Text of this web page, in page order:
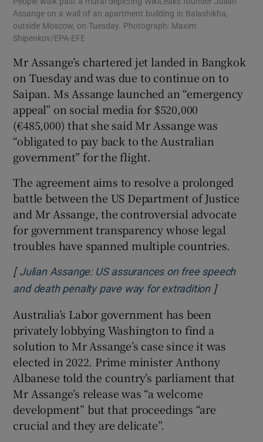
Assange on a wall of an apartment building in Balashikha,
outside Moscow, on Tuesday. Photograph: Maxim
Shipenkov/EPA-EFE
Mr Assange’s chartered jet landed in Bangkok
on Tuesday and was due to continue on to
Saipan. Ms Assange launched an “emergency
appeal” on social media for $520,000
(€485,000) that she said Mr Assange was
“obligated to pay back to the Australian
government” for the flight.
The agreement aims to resolve a prolonged
battle between the US Department of Justice
and Mr Assange, the controversial advocate
for government transparency whose legal
troubles have spanned multiple countries.
[Julian Assange: US assurances on free speech
and death penalty pave way for extraditionOpens in
]
Australia’s Labor government has been
privately lobbying Washington to find a
solution to Mr Assange’s case since it was
elected in 2022. Prime minister Anthony
Albanese told the country’s parliament that
Mr Assange’s release was “a welcome
development” but that proceedings “are
crucial and they are delicate”.